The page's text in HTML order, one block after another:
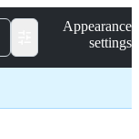
Appearance
settings